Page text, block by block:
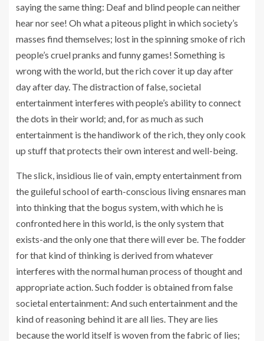
saying the same thing: Deaf and blind people can neither
hear nor see! Oh what a piteous plight in which society’s
masses find themselves; lost in the spinning smoke of rich
people’s cruel pranks and funny games! Something is
wrong with the world, but the rich cover it up day after
day after day. The distraction of false, societal
entertainment interferes with people’s ability to connect
the dots in their world; and, for as much as such
entertainment is the handiwork of the rich, they only cook
up stuff that protects their own interest and well-being.
The slick, insidious lie of vain, empty entertainment from
the guileful school of earth-conscious living ensnares man
into thinking that the bogus system, with which he is
confronted here in this world, is the only system that
exists-and the only one that there will ever be. The fodder
for that kind of thinking is derived from whatever
interferes with the normal human process of thought and
appropriate action. Such fodder is obtained from false
societal entertainment: And such entertainment and the
kind of reasoning behind it are all lies. They are lies
because the world itself is woven from the fabric of lies;